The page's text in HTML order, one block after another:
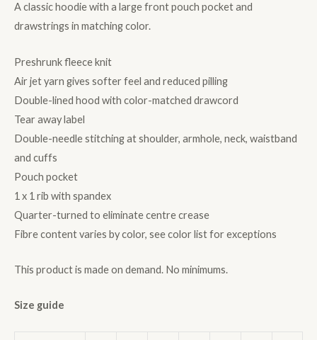
A classic hoodie with a large front pouch pocket and
drawstrings in matching color.
Preshrunk fleece knit
Air jet yarn gives softer feel and reduced pilling
Double-lined hood with color-matched drawcord
Tear away label
Double-needle stitching at shoulder, armhole, neck, waistband
and cuffs
Pouch pocket
1 x 1 rib with spandex
Quarter-turned to eliminate centre crease
Fibre content varies by color, see color list for exceptions
This product is made on demand. No minimums.
Size guide